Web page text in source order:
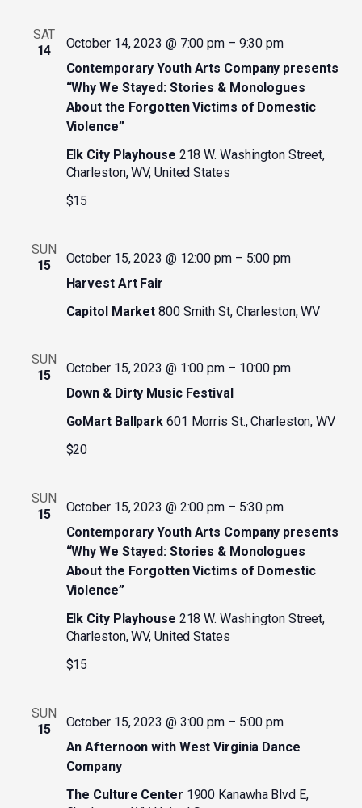
SAT
14
Contemporary Youth Arts Company presents
“Why We Stayed: Stories & Monologues
About the Forgotten Victims of Domestic
Violence”
October 14, 2023 @ 7:00 pm– 9:30 pm
Elk City Playhouse 218 W. Washington Street,
Charleston, WV, United States
$15
SUN
15
Harvest Art Fair
October 15, 2023 @ 12:00 pm– 5:00 pm
Capitol Market 800 Smith St, Charleston, WV
SUN
15
Down & Dirty Music Festival
October 15, 2023 @ 1:00 pm– 10:00 pm
GoMart Ballpark 601 Morris St., Charleston, WV
$20
SUN
15
Contemporary Youth Arts Company presents
“Why We Stayed: Stories & Monologues
About the Forgotten Victims of Domestic
Violence”
October 15, 2023 @ 2:00 pm– 5:30 pm
Elk City Playhouse 218 W. Washington Street,
Charleston, WV, United States
$15
SUN
15
An Afternoon with West Virginia Dance
Company
October 15, 2023 @ 3:00 pm– 5:00 pm
The Culture Center 1900 Kanawha Blvd E,